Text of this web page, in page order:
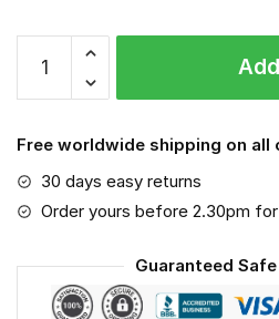
Mississippi
State
Bulldogs
Sport-
Mask
#3
Free worldwide shipping on all
30 days easy returns
Order yours before 2.30pm
Guaranteed